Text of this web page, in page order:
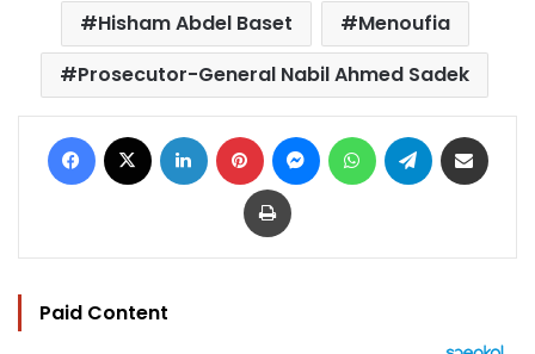
Hisham Abdel Baset
Menoufia
Prosecutor-General Nabil Ahmed Sadek
Facebook LinkedIn Pinterest MessengerWhatsAppTelegram
Print
Paid Content